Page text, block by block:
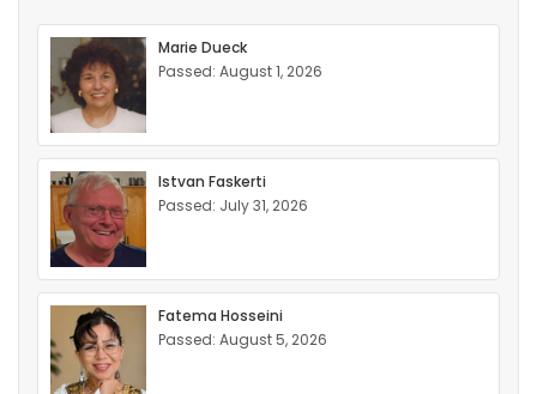
Marie Dueck
Passed: August 1, 2026
Istvan Faskerti
Passed: July 31, 2026
Fatema Hosseini
Passed: August 5, 2026